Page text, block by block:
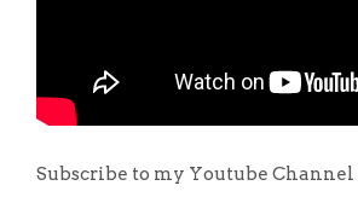
Subscribe to my Youtube Channel